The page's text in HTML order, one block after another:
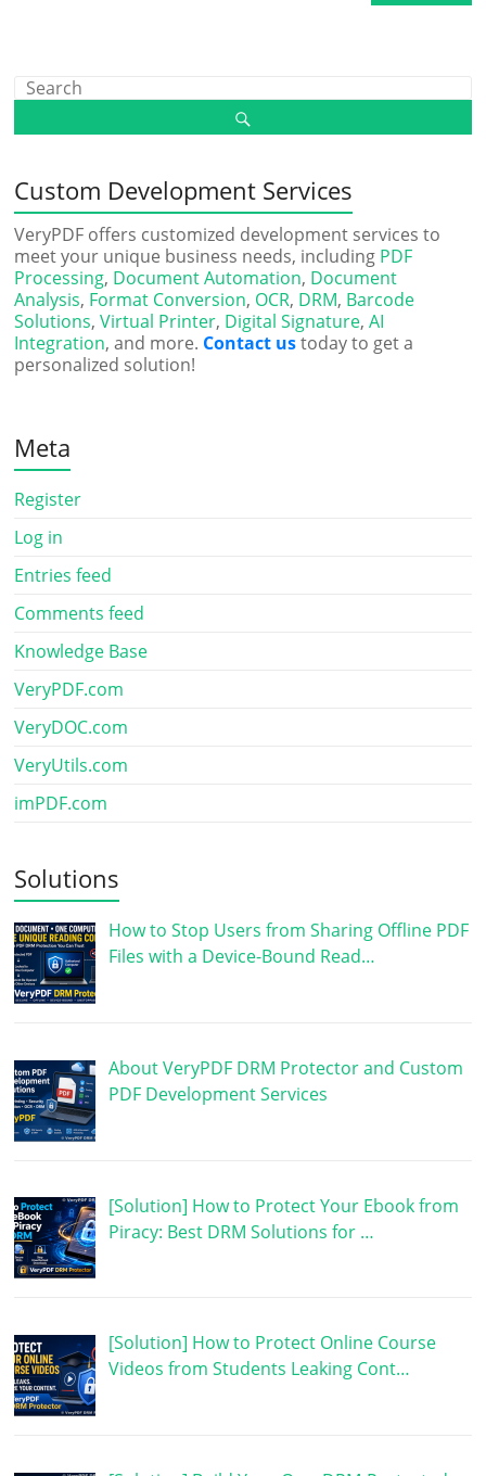
Custom Development Services
VeryPDF offers customized development services to
meet your unique business needs, including PDF
Processing, Document Automation, Document
Analysis, Format Conversion, OCR, DRM, Barcode
Solutions,Virtual Printer, Digital Signature,AI
Integration, and more. Contact ustoday to get a
personalized solution!
Meta
Register
Log in
Entries feed
Comments feed
Knowledge Base
VeryPDF.com
VeryDOC.com
VeryUtils.com
imPDF.com
Solutions
How to Stop Users from Sharing Offline PDF
Files with a Device-Bound Read…
About VeryPDF DRM Protector and Custom
PDF Development Services
[Solution] How to Protect Your Ebook from
Piracy: Best DRM Solutions for …
[Solution] How to Protect Online Course
Videos from Students Leaking Cont…